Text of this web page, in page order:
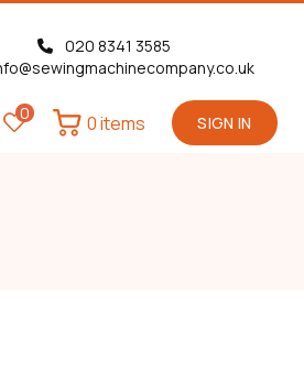
020 8341 3585
0 SIGN IN
0 items